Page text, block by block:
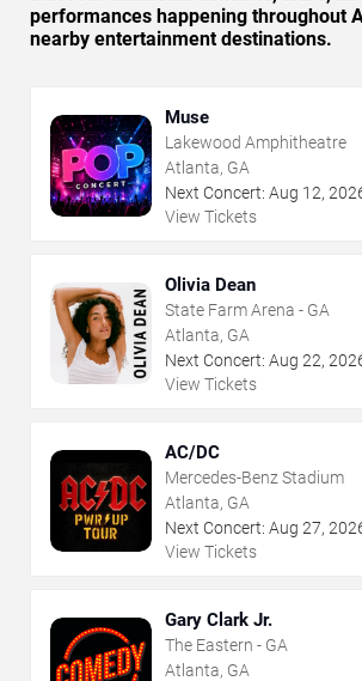
performances happening throughout
nearby entertainment destinations.
Muse
Lakewood Amphitheatre
Atlanta, GA
Next Concert: Aug 12,
View Tickets
Olivia Dean
State Farm Arena - GA
Atlanta, GA
Next Concert: Aug 22,
View Tickets
AC/DC
Mercedes-Benz Stadium
Atlanta, GA
Next Concert: Aug 27,
View Tickets
Gary Clark Jr.
The Eastern - GA
Atlanta, GA